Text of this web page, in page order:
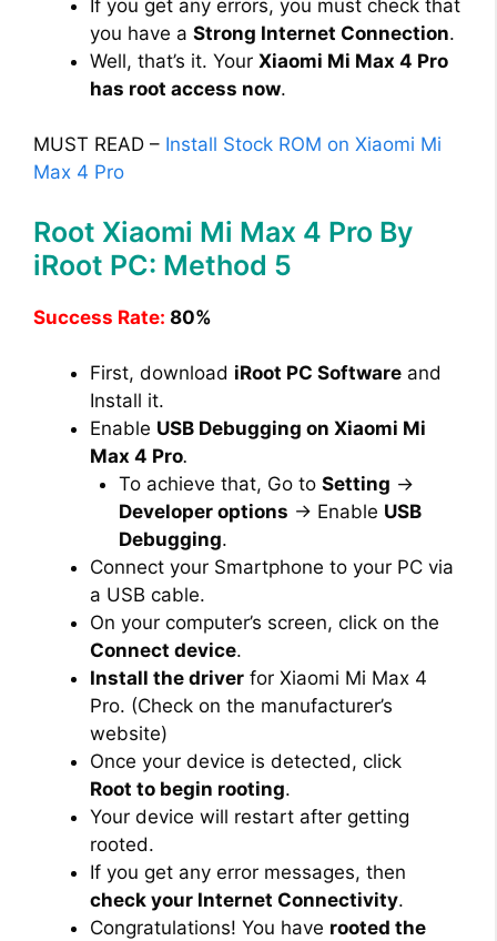
If you get any errors, you must check that
you have a Strong Internet Connection.
Well, that’s it. Your Xiaomi Mi Max 4 Pro
has root access now.
MUST READ – Install Stock ROM on Xiaomi Mi
Max 4 Pro
Root Xiaomi Mi Max 4 Pro By
iRoot PC: Method 5
Success Rate: 80%
First, download iRoot PC Software and
Install it.
Enable USB Debugging on Xiaomi Mi
Max 4 Pro.
To achieve that, Go to Setting →
Developer options → Enable USB
Debugging.
Connect your Smartphone to your PC via
a USB cable.
On your computer’s screen, click on the
Connect device.
Install the driver for Xiaomi Mi Max 4
Pro. (Check on the manufacturer’s
website)
Once your device is detected, click
Root to begin rooting.
Your device will restart after getting
rooted.
If you get any error messages, then
check your Internet Connectivity.
Congratulations! You have rooted the